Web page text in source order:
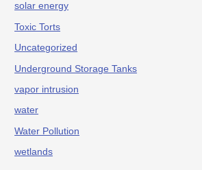
solar energy
Toxic Torts
Uncategorized
Underground Storage Tanks
vapor intrusion
water
Water Pollution
wetlands